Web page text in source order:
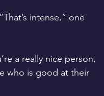
intense,” one
a really nice person,
who is good at their